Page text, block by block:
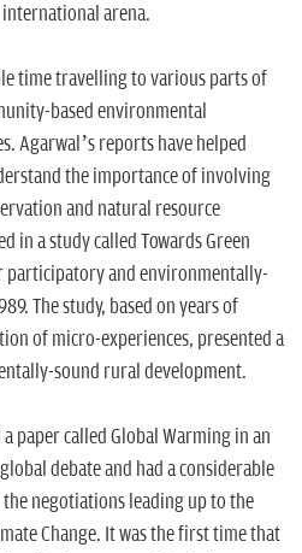
arena.
time travelling to various parts of
based environmental
Agarwal’s reports have helped
the importance of involving
and natural resource
in a study called Towards Green
participatory and environmentally-
The study, based on years of
of micro-experiences, presented a
sound rural development.
paper called Global Warming in an
debate and had a considerable
negotiations leading up to the
Change. It was the first time that